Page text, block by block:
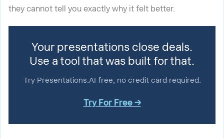
they cannot tell you exactly why it felt better.
Your presentations close deals.
Use a tool that was built for that.
Try Presentations.AI free, no credit card required.
Try For Free →